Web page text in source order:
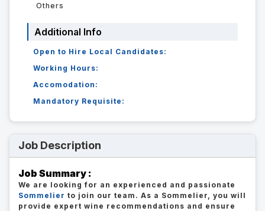
Others
Additional Info
Open to Hire Local Candidates:
Working Hours:
Accomodation:
Mandatory Requisite:
Job Description
Job Summary :
We are looking for an experienced and passionate
Sommelier to join our team. As a Sommelier, you will
provide expert wine recommendations and ensure